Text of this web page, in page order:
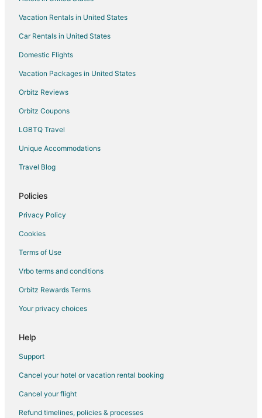
Vacation Rentals in United States
Car Rentals in United States
Domestic Flights
Vacation Packages in United States
Orbitz Reviews
Orbitz Coupons
LGBTQ Travel
Unique Accommodations
Travel Blog
Policies
Privacy Policy
Cookies
Terms of Use
Vrbo terms and conditions
Orbitz Rewards Terms
Your privacy choices
Help
Support
Cancel your hotel or vacation rental booking
Cancel your flight
Refund timelines, policies & processes